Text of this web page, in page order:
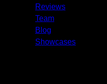
Reviews
Team
Blog
Showcases